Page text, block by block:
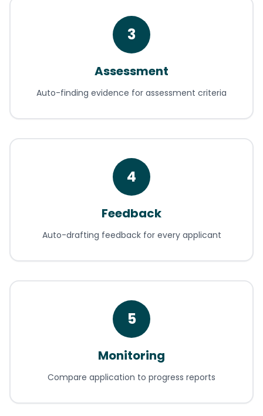
3
Assessment
Auto-finding evidence for assessment criteria
4
Feedback
Auto-drafting feedback for every applicant
5
Monitoring
Compare application to progress reports